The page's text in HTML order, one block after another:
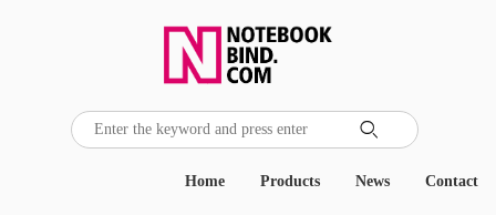

Contact
News
Products
Home